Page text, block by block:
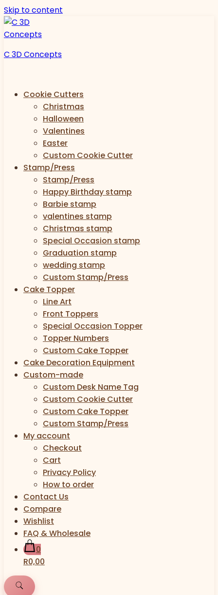
Skip to content
C 3D Concepts
Cookie Cutters
Christmas
Halloween
Valentines
Easter
Custom Cookie Cutter
Stamp/Press
Stamp/Press
Happy Birthday stamp
Barbie stamp
valentines stamp
Christmas stamp
Special Occasion stamp
Graduation stamp
wedding stamp
Custom Stamp/Press
Cake Topper
Line Art
Front Toppers
Special Occasion Topper
Topper Numbers
Custom Cake Topper
Cake Decoration Equipment
Custom-made
Custom Desk Name Tag
Custom Cookie Cutter
Custom Cake Topper
Custom Stamp/Press
My account
Checkout
Cart
Privacy Policy
How to order
Contact Us
Compare
Wishlist
FAQ & Wholesale
0
R0,00